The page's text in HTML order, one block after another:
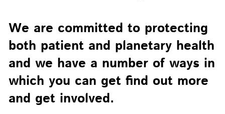
We are committed to protecting
both patient and planetary health
and we have a number of ways in
which you can get find out more
and get involved.